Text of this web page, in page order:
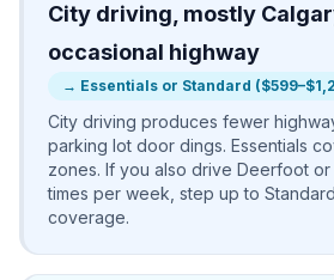
City driving, mostly
occasional highway
→ Essentials or Standard
City driving produces fewer
parking lot door dings. Essentials
zones. If you also drive Deerfoot or
times per week, step up to
coverage.